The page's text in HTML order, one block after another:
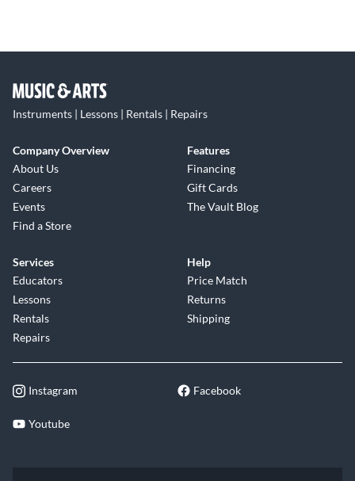
Instruments | Lessons | Rentals | Repairs
Company Overview
About Us
Careers
Events
Find a Store
Features
Financing
Gift Cards
The Vault Blog
Services
Educators
Lessons
Rentals
Repairs
Help
Price Match
Returns
Shipping
Instagram Facebook
Youtube